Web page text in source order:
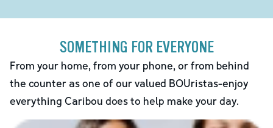
SOMETHING FOR EVERYONE
From your home, from your phone, or from behind
the counter as one of our valued BOUristas-enjoy
everything Caribou does to help make your day.